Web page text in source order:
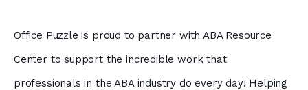
Office Puzzle is proud to partner with ABA Resource
Center to support the incredible work that
professionals in the ABA industry do every day! Helping